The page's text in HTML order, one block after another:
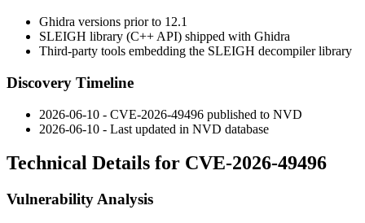
Ghidra versions prior to 12.1
SLEIGH library (C++ API) shipped with Ghidra
Third-party tools embedding the SLEIGH decompiler library
Discovery Timeline
2026-06-10 - CVE-2026-49496 published to NVD
2026-06-10 - Last updated in NVD database
Technical Details for CVE-2026-49496
Vulnerability Analysis